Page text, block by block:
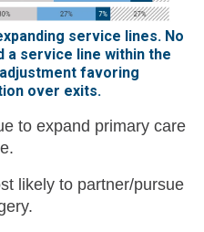
service lines. No
a service line within the
favoring
over exits.
to expand primary care
likely to partner/pursue